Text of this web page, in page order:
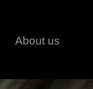
About us